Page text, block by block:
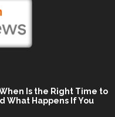
Is the Right Time to
What Happens If You